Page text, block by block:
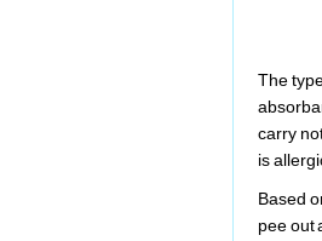
The
carry
is
Based
pee out